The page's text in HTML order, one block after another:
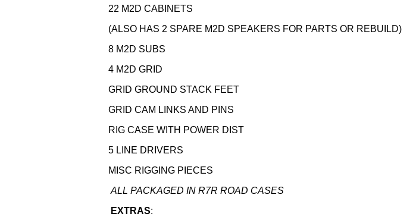
22 M2D CABINETS
(ALSO HAS 2 SPARE M2D SPEAKERS FOR PARTS OR REBUILD)
8 M2D SUBS
4 M2D GRID
GRID GROUND STACK FEET
GRID CAM LINKS AND PINS
RIG CASE WITH POWER DIST
5 LINE DRIVERS
MISC RIGGING PIECES
ALL PACKAGED IN R7R ROAD CASES
EXTRAS: